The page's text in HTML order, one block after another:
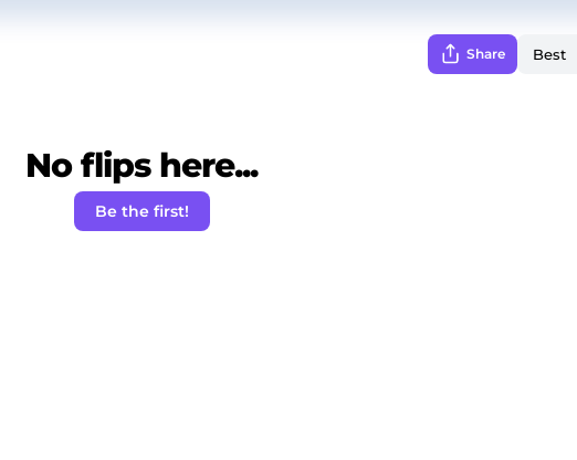
Share
No flips here...
Be the first!